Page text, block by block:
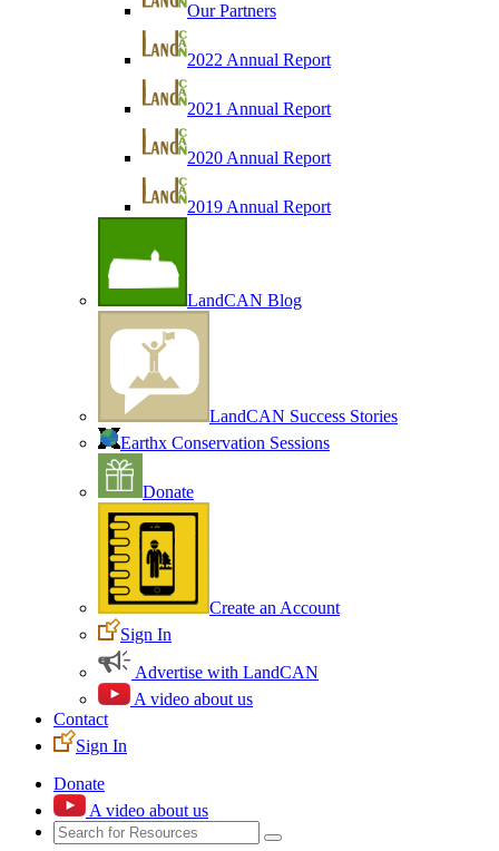
Our Partners
2022 Annual Report
2021 Annual Report
2020 Annual Report
2019 Annual Report
LandCAN Blog
LandCAN Success Stories
Earthx Conservation Sessions
Donate
Create an Account
Sign In
Advertise with LandCAN
A video about us
Contact
Sign In
Donate
A video about us